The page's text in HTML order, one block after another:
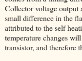
Collector voltage output
small difference in the
attributed to the self
temperature changes
transistor, and therefore